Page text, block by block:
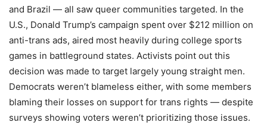
and Brazil — all saw queer communities targeted. In the
U.S., Donald Trump’s campaign spent over $212 million on
anti-trans ads, aired most heavily during college sports
games in battleground states. Activists point out this
decision was made to target largely young straight men.
Democrats weren’t blameless either, with some members
blaming their losses on support for trans rights — despite
surveys showing voters weren’t prioritizing those issues.